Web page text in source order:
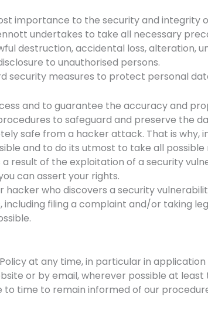
importance to the security and integrity
undertakes to take all necessary
destruction, accidental loss, alteration,
to unauthorised persons.
security measures to protect personal
and to guarantee the accuracy and
to safeguard and preserve the
safe from a hacker attack. That is
and to do its utmost to take all
result of the exploitation of a security
can assert your rights.
hacker who discovers a security
filing a complaint and/or taking
at any time, in particular in
or by email, wherever possible at
time to remain informed of our